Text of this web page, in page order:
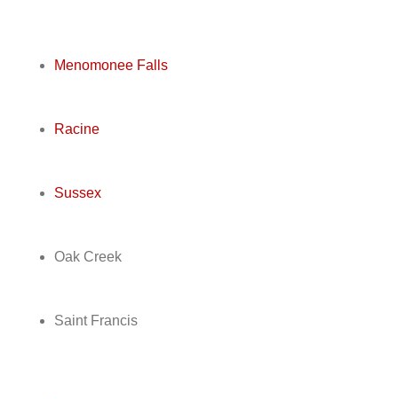
Menomonee Falls
Racine
Sussex
Oak Creek
Saint Francis